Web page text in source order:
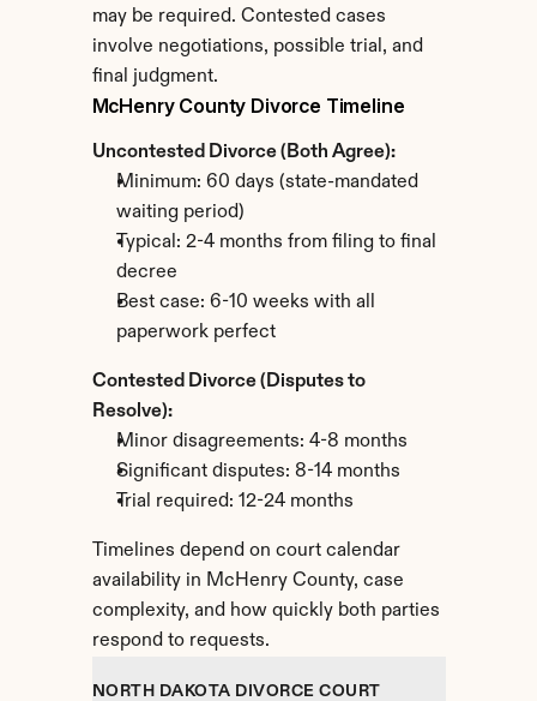
may be required. Contested cases
involve negotiations, possible trial, and
final judgment.
McHenry County Divorce Timeline
Uncontested Divorce (Both Agree):
Minimum: 60 days (state-mandated
waiting period)
Typical: 2-4 months from filing to final
decree
Best case: 6-10 weeks with all
paperwork perfect
Contested Divorce (Disputes to
Resolve):
Minor disagreements: 4-8 months
Significant disputes: 8-14 months
Trial required: 12-24 months
Timelines depend on court calendar
availability in McHenry County, case
complexity, and how quickly both parties
respond to requests.
NORTH DAKOTA DIVORCE COURT